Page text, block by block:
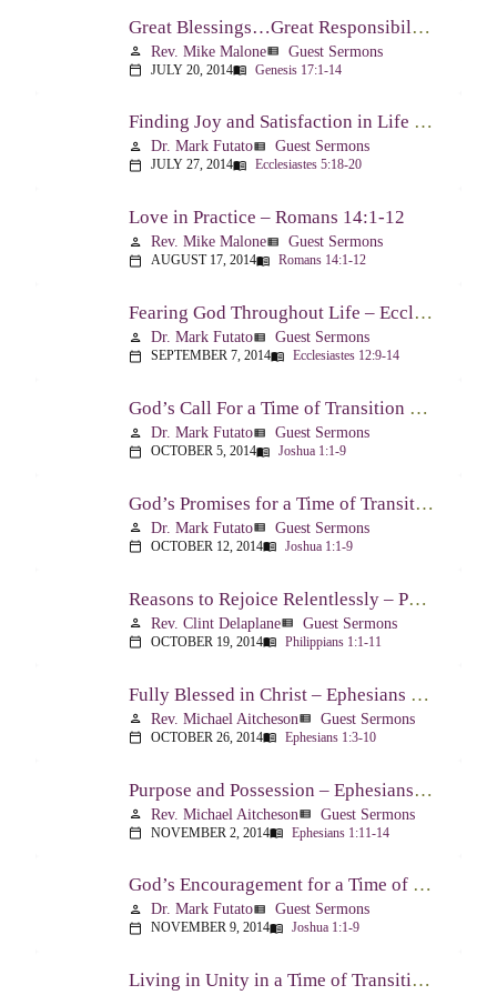
Great Blessings…Great Responsibilities – Genesis 17:1-14
person Rev. Mike Maloneview_list Guest Sermons
calendar_today JULY 20, 2014menu_book Genesis 17:1-14
Finding Joy and Satisfaction in Life – Ecclesiastes 5:18-20
person Dr. Mark Futatoview_list Guest Sermons
calendar_today JULY 27, 2014menu_book Ecclesiastes 5:18-20
Love in Practice – Romans 14:1-12
person Rev. Mike Maloneview_list Guest Sermons
calendar_today AUGUST 17, 2014menu_book Romans 14:1-12
Fearing God Throughout Life – Ecclesiastes 12:9-14
person Dr. Mark Futatoview_list Guest Sermons
calendar_today SEPTEMBER 7, 2014menu_book Ecclesiastes 12:9-14
God’s Call For a Time of Transition – Joshua 1:1-9
person Dr. Mark Futatoview_list Guest Sermons
calendar_today OCTOBER 5, 2014menu_book Joshua 1:1-9
God’s Promises for a Time of Transition – Joshua 1:1-9
person Dr. Mark Futatoview_list Guest Sermons
calendar_today OCTOBER 12, 2014menu_book Joshua 1:1-9
Reasons to Rejoice Relentlessly – Philippians 1:1-11
person Rev. Clint Delaplaneview_list Guest Sermons
calendar_today OCTOBER 19, 2014menu_book Philippians 1:1-11
Fully Blessed in Christ – Ephesians 1:3-10
person Rev. Michael Aitchesonview_list Guest Sermons
calendar_today OCTOBER 26, 2014menu_book Ephesians 1:3-10
Purpose and Possession – Ephesians 1:11-14
person Rev. Michael Aitchesonview_list Guest Sermons
calendar_today NOVEMBER 2, 2014menu_book Ephesians 1:11-14
God’s Encouragement for a Time of Transition – Joshua 1:1-9
person Dr. Mark Futatoview_list Guest Sermons
calendar_today NOVEMBER 9, 2014menu_book Joshua 1:1-9
Living in Unity in a Time of Transition – Psalm 133